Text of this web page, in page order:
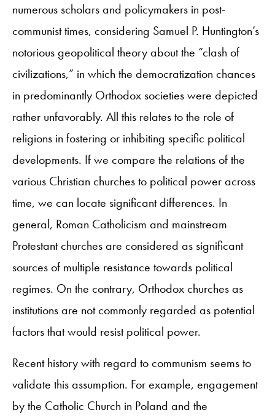
numerous scholars and policymakers in post-
communist times, considering Samuel P. Huntington’s
notorious geopolitical theory about the “clash of
civilizations,” in which the democratization chances
in predominantly Orthodox societies were depicted
rather unfavorably. All this relates to the role of
religions in fostering or inhibiting specific political
developments. If we compare the relations of the
various Christian churches to political power across
time, we can locate significant differences. In
general, Roman Catholicism and mainstream
Protestant churches are considered as significant
sources of multiple resistance towards political
regimes. On the contrary, Orthodox churches as
institutions are not commonly regarded as potential
factors that would resist political power.
Recent history with regard to communism seems to
validate this assumption. For example, engagement
by the Catholic Church in Poland and the